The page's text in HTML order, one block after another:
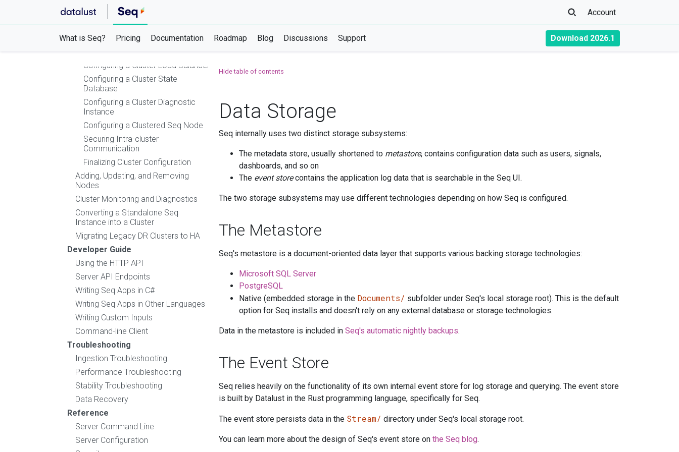
Account
What is Seq? Pricing Documentation Roadmap Blog Discussions Support Download 2026.1
Using Azure Websites, Container Apps,
or App Service
Clustering
Configuring a Cluster Load Balancer
Configuring a Cluster State
Database
Configuring a Cluster Diagnostic
Instance
Configuring a Clustered Seq Node
Securing Intra-cluster
Communication
Finalizing Cluster Configuration
Adding, Updating, and Removing
Nodes
Cluster Monitoring and Diagnostics
Converting a Standalone Seq
Instance into a Cluster
Migrating Legacy DR Clusters to HA
Developer Guide
Using the HTTP API
Server API Endpoints
Writing Seq Apps in C#
Writing Seq Apps in Other Languages
Writing Custom Inputs
Command-line Client
Troubleshooting
Ingestion Troubleshooting
Performance Troubleshooting
Stability Troubleshooting
Data Recovery
Reference
Server Command Line
Server Configuration
Hide table of contents
Data Storage
Seq internally uses two distinct storage subsystems:
The metadata store, usually shortened to metastore, contains configuration data such as users, signals,
dashboards, and so on
The event storecontains the application log data that is searchable in the Seq UI.
The two storage subsystems may use different technologies depending on how Seq is configured.
The Metastore
Seq's metastore is a document-oriented data layer that supports various backing storage technologies:
Microsoft SQL Server
PostgreSQL
Native (embedded storage in the Documents/ subfolder under Seq's local storage root). This is the default
option for Seq installs and doesn't rely on any external database or storage technologies.
Data in the metastore is included in Seq's automatic nightly backups.
The Event Store
Seq relies heavily on the functionality of its own internal event store for log storage and querying. The event store
is built by Datalust in the Rust programming language, specifically for Seq.
The event store persists data in the Stream/ directory under Seq's local storage root.
You can learn more about the design of Seq's event store on the Seq blog.